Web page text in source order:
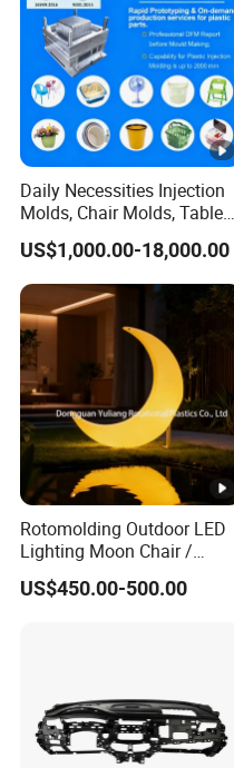
Daily Necessities Injection
Molds, Chair Molds, Table
Molds, Trash Can Molds,
Basin Molds, Basket Molds,
Shelf Molds, Flower Pot
Molds, etc
US$1,000.00-18,000.00
Rotomolding Outdoor LED
Lighting Moon Chair /
Crescent Moon Lamp
US$450.00-500.00